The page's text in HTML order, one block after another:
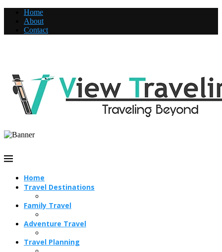
Home
About
Contact
Home
Travel Destinations
Family Travel
Adventure Travel
Travel Planning